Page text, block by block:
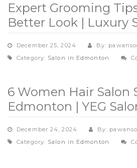
Expert Grooming
Better Look | Luxury
December 25, 2024
By:
Category: Salon in Edmonton
6 Women Hair Salon
Edmonton | YEG
December 24, 2024
By:
Category: Salon in Edmonton